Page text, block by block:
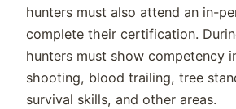
hunters must also attend an in-
complete their certification.
hunters must show competency
shooting, blood trailing, tree
survival skills, and other areas.